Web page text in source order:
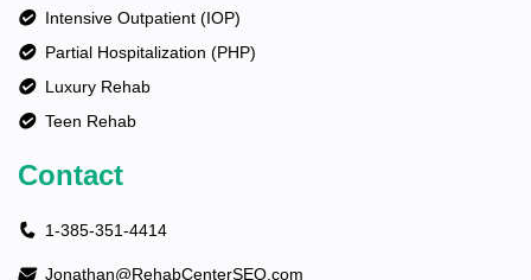
Intensive Outpatient (IOP)
Partial Hospitalization (PHP)
Luxury Rehab
Teen Rehab
Contact
1-385-351-4414
Jonathan@RehabCenterSEO.com